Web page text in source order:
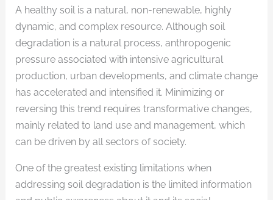
A healthy soil is a natural, non-renewable, highly
dynamic, and complex resource. Although soil
degradation is a natural process, anthropogenic
pressure associated with intensive agricultural
production, urban developments, and climate change
has accelerated and intensified it. Minimizing or
reversing this trend requires transformative changes,
mainly related to land use and management, which
can be driven by all sectors of society.
One of the greatest existing limitations when
addressing soil degradation is the limited information